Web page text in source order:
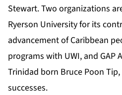
Stewart. Two organizations
Ryerson University for its
advancement of Caribbean
programs with UWI, and GAP
Trinidad born Bruce Poon
successes.